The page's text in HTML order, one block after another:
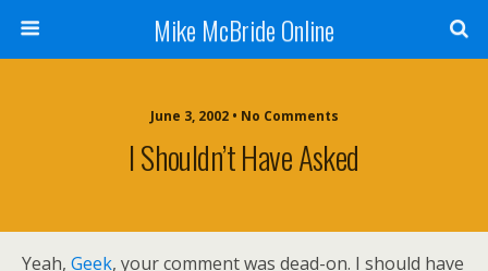
Mike McBride Online
June 3, 2002 • No Comments
I Shouldn’t Have Asked
Yeah, Geek, your comment was dead-on. I should have